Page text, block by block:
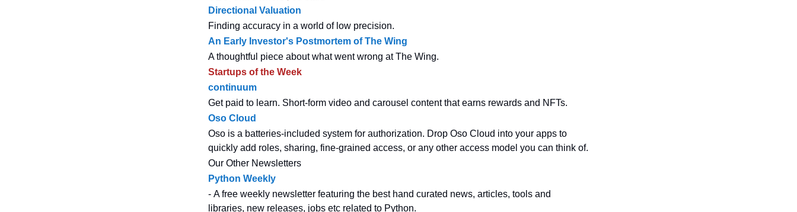
Directional Valuation
Finding accuracy in a world of low precision.
An Early Investor's Postmortem of The Wing
A thoughtful piece about what went wrong at The Wing.
Startups of the Week
continuum
Get paid to learn. Short-form video and carousel content that earns rewards and NFTs.
Oso Cloud
Oso is a batteries-included system for authorization. Drop Oso Cloud into your apps to
quickly add roles, sharing, fine-grained access, or any other access model you can think of.
Our Other Newsletters
Python Weekly
- A free weekly newsletter featuring the best hand curated news, articles, tools and
libraries, new releases, jobs etc related to Python.